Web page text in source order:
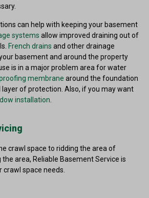
can help with keeping your basement
systems allow improved draining out of
French drains and other drainage
basement and around the property
is in a major problem area for water
membrane around the foundation
layer of protection. Also, if you may want
installation
crawl space to ridding the area of
area, Reliable Basement Service is
space needs.